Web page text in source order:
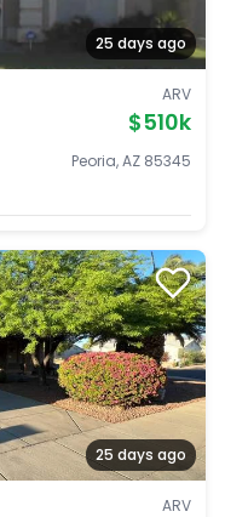
25 days ago
ARV
$510k
Peoria, AZ 85345
25 days ago
ARV